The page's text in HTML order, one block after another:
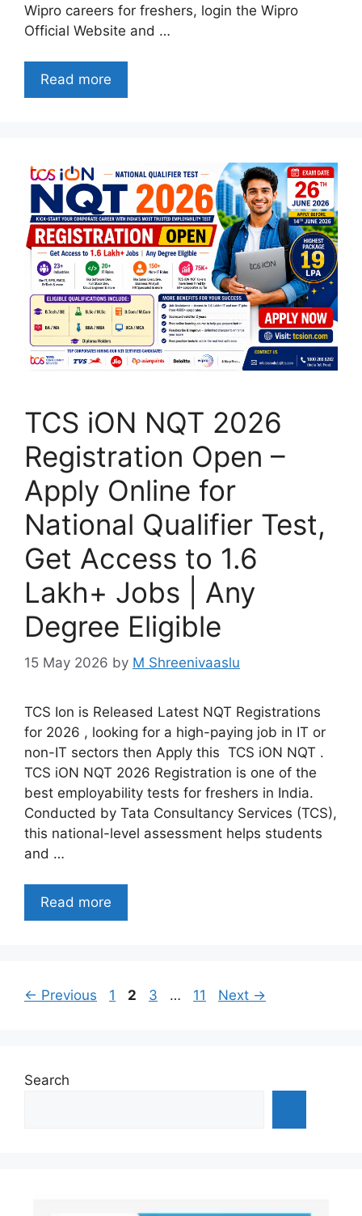
Wipro careers for freshers, login the Wipro
Official Website and …
Read more
TCS iON NQT 2026
Registration Open –
Apply Online for
National Qualifier Test,
Get Access to 1.6
Lakh+ Jobs | Any
Degree Eligible
15 May 2026 by M Shreenivaaslu
TCS Ion is Released Latest NQT Registrations
for 2026 , looking for a high-paying job in IT or
non-IT sectors then Apply this TCS iON NQT .
TCS iON NQT 2026 Registration is one of the
best employability tests for freshers in India.
Conducted by Tata Consultancy Services (TCS),
this national-level assessment helps students
and …
Read more
← Previous Page
1 Page
2 Page
3 … Page
11 Next →
Search